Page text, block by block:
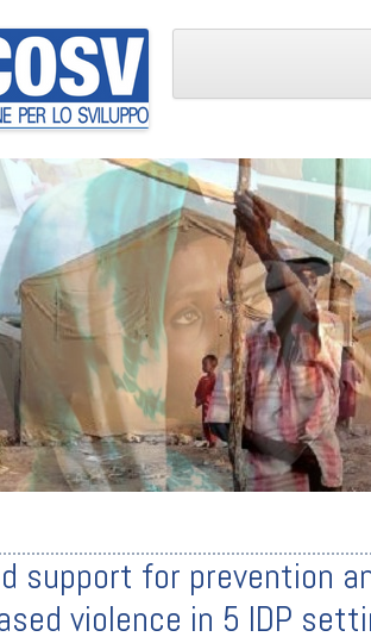
support for prevention
violence in 5 IDP